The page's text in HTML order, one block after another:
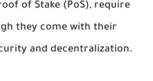
of Stake (PoS), require
they come with their
and decentralization.